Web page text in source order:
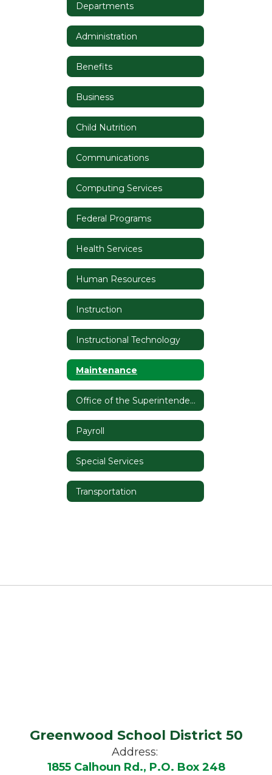
Departments
Administration
Benefits
Business
Child Nutrition
Communications
Computing Services
Federal Programs
Health Services
Human Resources
Instruction
Instructional Technology
Maintenance
Office of the Superintendent
Payroll
Special Services
Transportation
Greenwood School District 50
Address:
1855 Calhoun Rd., P.O. Box 248